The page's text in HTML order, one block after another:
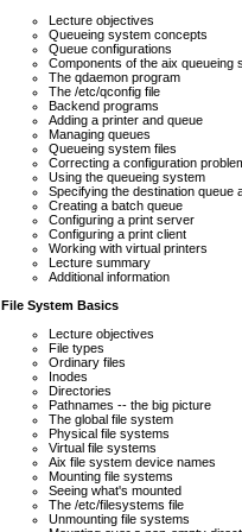
Lecture objectives
Queueing system concepts
Queue configurations
Components of the aix queueing
The qdaemon program
The /etc/qconfig file
Backend programs
Adding a printer and queue
Managing queues
Queueing system files
Correcting a configuration
Using the queueing system
Specifying the destination queue
Creating a batch queue
Configuring a print server
Configuring a print client
Working with virtual printers
Lecture summary
Additional information
File System Basics
Lecture objectives
File types
Ordinary files
Inodes
Directories
Pathnames -- the big picture
The global file system
Physical file systems
Virtual file systems
Aix file system device names
Mounting file systems
Seeing what's mounted
The /etc/filesystems file
Unmounting file systems